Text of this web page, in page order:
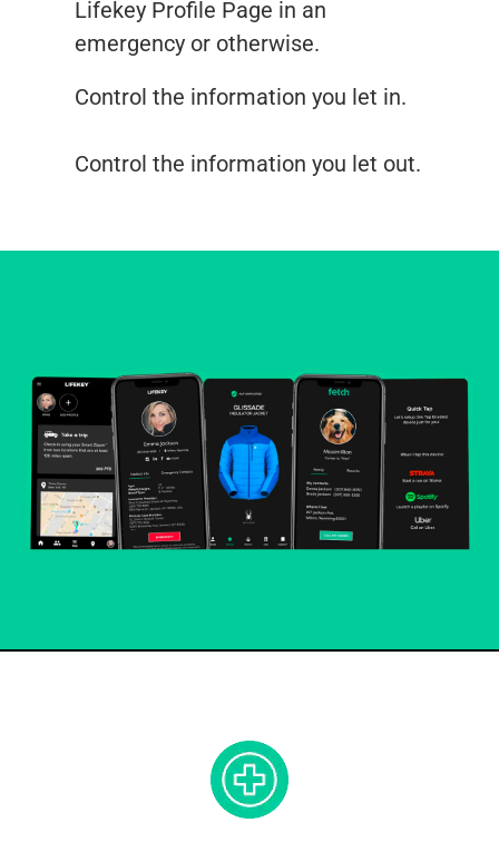
Lifekey Profile Page in an
emergency or otherwise.
Control the information you let in.
Control the information you let out.